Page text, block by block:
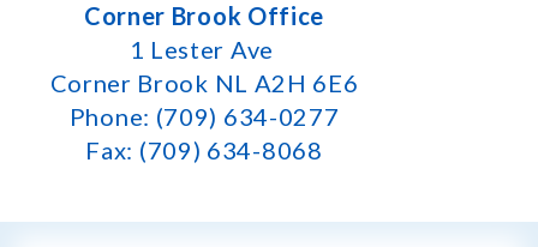
Corner Brook Office
1 Lester Ave
Corner Brook NL A2H 6E6
Phone: (709) 634-0277
Fax: (709) 634-8068